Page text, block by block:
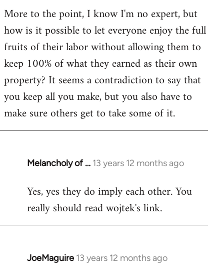
More to the point, I know I'm no expert, but
how is it possible to let everyone enjoy the full
fruits of their labor without allowing them to
keep 100% of what they earned as their own
property? It seems a contradiction to say that
you keep all you make, but you also have to
make sure others get to take some of it.
Melancholy of … 13 years 12 months ago
In
to
Welcome
Yes, yes they do imply each other. You
really should read wojtek's link.
JoeMaguire 13 years 12 months ago
In